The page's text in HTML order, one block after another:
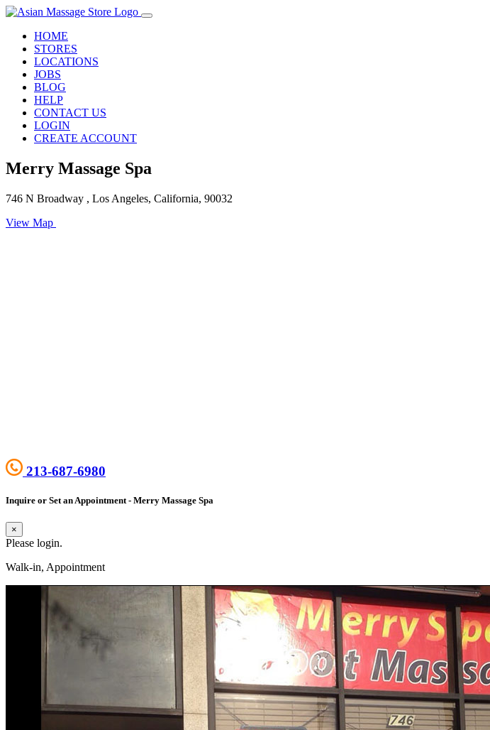
HOME
STORES
LOCATIONS
JOBS
BLOG
HELP
CONTACT US
LOGIN
CREATE ACCOUNT
Merry Massage Spa
746 N Broadway , Los Angeles, California, 90032
View Map
213-687-6980
Inquire or Set an Appointment - Merry Massage Spa
×
Please login.
Walk-in, Appointment